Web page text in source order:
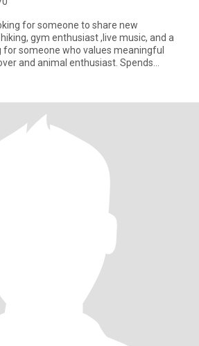
for someone to share new
gym enthusiast ,live music, and a
for someone who values meaningful
and animal enthusiast. Spends